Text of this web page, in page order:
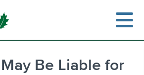
Be Liable for